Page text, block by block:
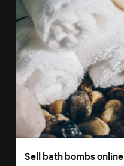
Sell bath bombs online